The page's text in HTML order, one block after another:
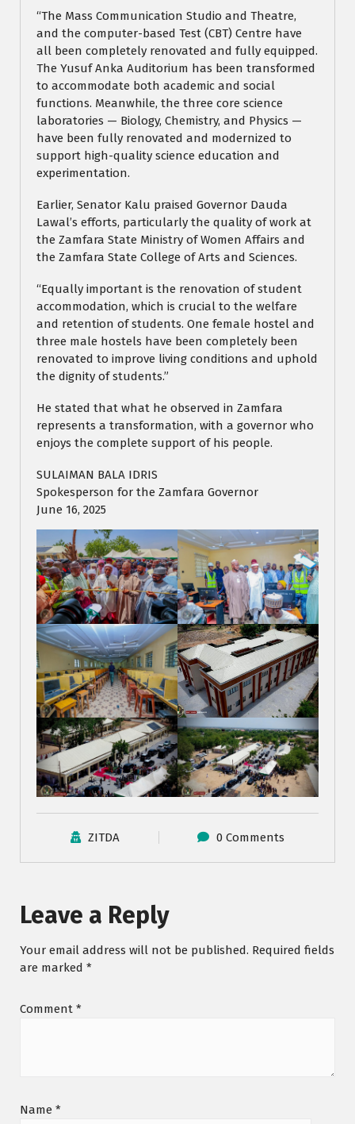
“The Mass Communication Studio and Theatre,
and the computer-based Test (CBT) Centre have
all been completely renovated and fully equipped.
The Yusuf Anka Auditorium has been transformed
to accommodate both academic and social
functions. Meanwhile, the three core science
laboratories — Biology, Chemistry, and Physics —
have been fully renovated and modernized to
support high-quality science education and
experimentation.
Earlier, Senator Kalu praised Governor Dauda
Lawal’s efforts, particularly the quality of work at
the Zamfara State Ministry of Women Affairs and
the Zamfara State College of Arts and Sciences.
“Equally important is the renovation of student
accommodation, which is crucial to the welfare
and retention of students. One female hostel and
three male hostels have been completely been
renovated to improve living conditions and uphold
the dignity of students.”
He stated that what he observed in Zamfara
represents a transformation, with a governor who
enjoys the complete support of his people.
SULAIMAN BALA IDRIS
Spokesperson for the Zamfara Governor
June 16, 2025
ZITDA 0 Comments
Leave a Reply
Your email address will not be published. Required fields
are marked *
Comment *
Name *